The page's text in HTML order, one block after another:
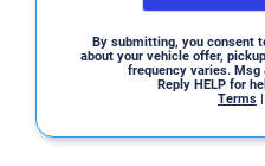
By submitting, you consent
about your vehicle offer,
frequency varies. Msg
Reply HELP for
Terms |